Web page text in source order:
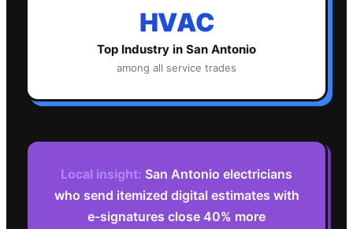
HVAC
Top Industry in San Antonio
among all service trades
Local insight: San Antonio electricians
who send itemized digital estimates with
e-signatures close 40% more